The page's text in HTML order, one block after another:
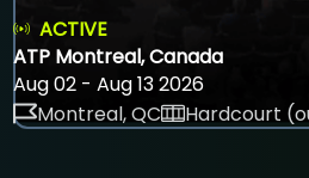
ACTIVE
ATP Montreal, Canada
Aug 02 - Aug 13 2026
Montreal, QC
Hardcourt